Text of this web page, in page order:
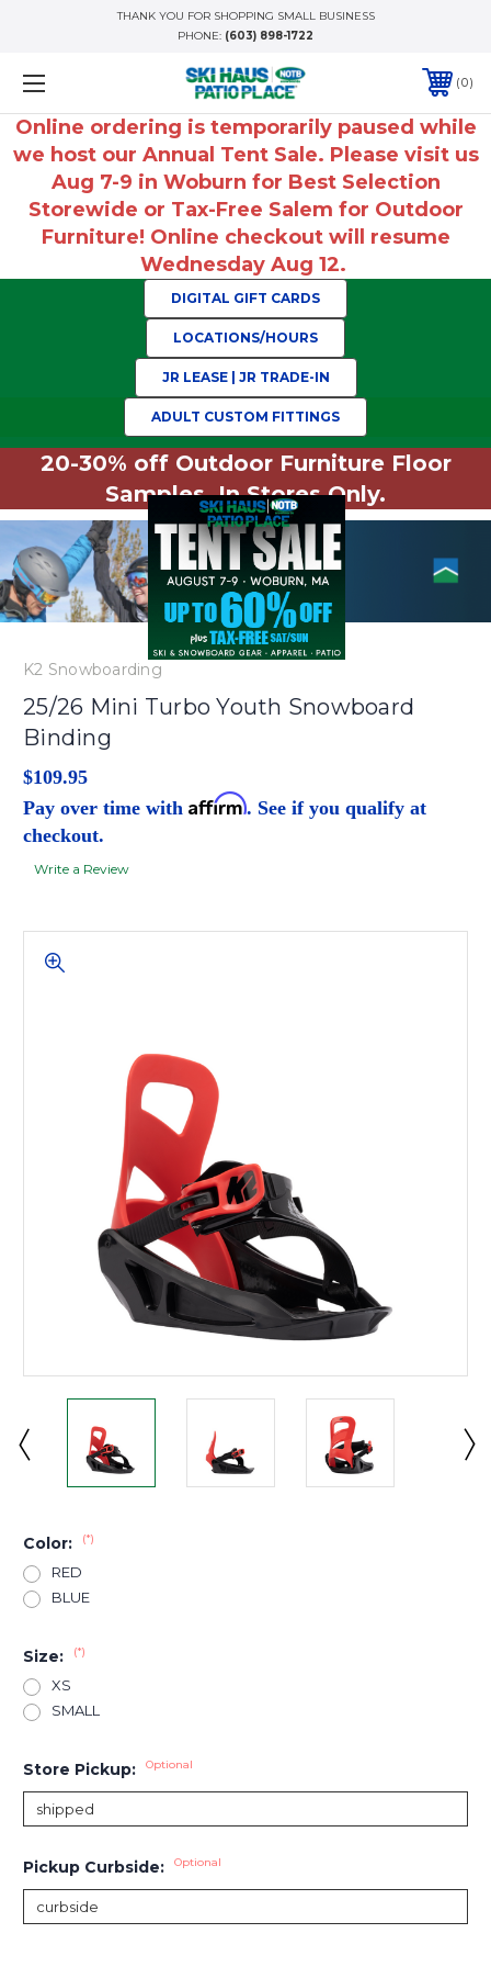
THANK YOU FOR SHOPPING SMALL BUSINESS
PHONE: (603) 898-1722
0
Online ordering is temporarily paused while
we host our Annual Tent Sale. Please visit us
Aug 7-9 in Woburn for Best Selection
Storewide or Tax-Free Salem for Outdoor
Furniture! Online checkout will resume
Wednesday Aug 12.
DIGITAL GIFT CARDS
LOCATIONS/HOURS
JR LEASE | JR TRADE-IN
ADULT CUSTOM FITTINGS
20-30% off Outdoor Furniture Floor
Samples. In Stores Only.
K2 Snowboarding
25/26 Mini Turbo Youth Snowboard
Binding
$109.95
Pay over time with Affirm. See if you qualify at
checkout.
Write a Review
Color: (*)
RED
BLUE
Size: (*)
XS
SMALL
Store Pickup: Optional
Pickup Curbside: Optional